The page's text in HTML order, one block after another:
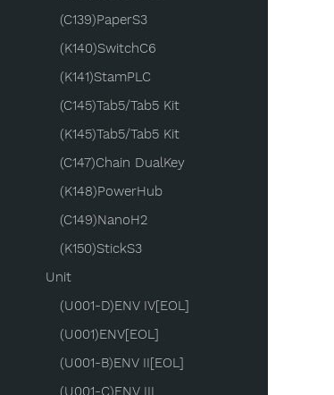
(C139)PaperS3
(K140)SwitchC6
(K141)StamPLC
(C145)Tab5/Tab5 Kit
(K145)Tab5/Tab5 Kit
(C147)Chain DualKey
(K148)PowerHub
(C149)NanoH2
(K150)StickS3
Unit
(U001-D)ENV IV[EOL]
(U001)ENV[EOL]
(U001-B)ENV II[EOL]
(U001-C)ENV III